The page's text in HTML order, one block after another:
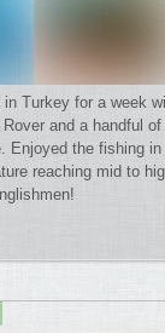
Turkey for a week
and a handful
Enjoyed the fishing
reaching mid to